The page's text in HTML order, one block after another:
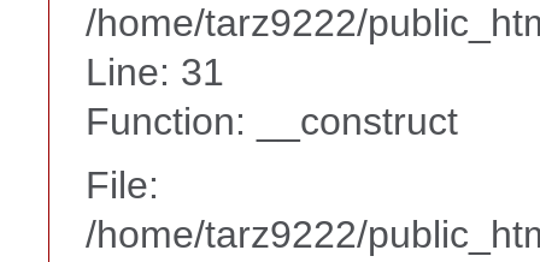
/home/tarz9222/
Line: 31
Function: __construct
File:
/home/tarz9222/